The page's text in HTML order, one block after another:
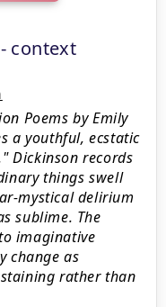
context
Poems by Emily
a youthful, ecstatic
Dickinson records
things swell
mystical delirium
sublime. The
imaginative
change as
rather than